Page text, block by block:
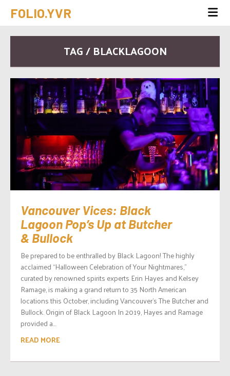
FOLIO.YVR
TAG / BLACKLAGOON
Vancouver Vices: Black
Lagoon Pop’s Up at Butcher
& Bullock
Be prepared to be enthralled by Black Lagoon! The highly
acclaimed “Halloween Celebration of Your Nightmares,”
curated by renowned spirits experts Erin Hayes and Kelsey
Ramage, is making a grand return to 35 North American
locations this October, including Vancouver’s The Butcher and
Bullock. Origin of Black Lagoon In 2019, Hayes and Ramage
provided a...
READ MORE